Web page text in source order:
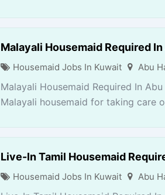
Malayali Housemaid Required
Housemaid Jobs In Kuwait Abu
Malayali Housemaid Required In
Malayali housemaid for taking care
Live-In Tamil Housemaid
Housemaid Jobs In Kuwait Abu